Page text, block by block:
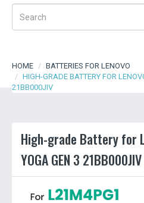
HOME
BATTERIES FOR LENOVO
HIGH-GRADE BATTERY FOR
21BB000JIV
High-grade Battery for
YOGA GEN 3